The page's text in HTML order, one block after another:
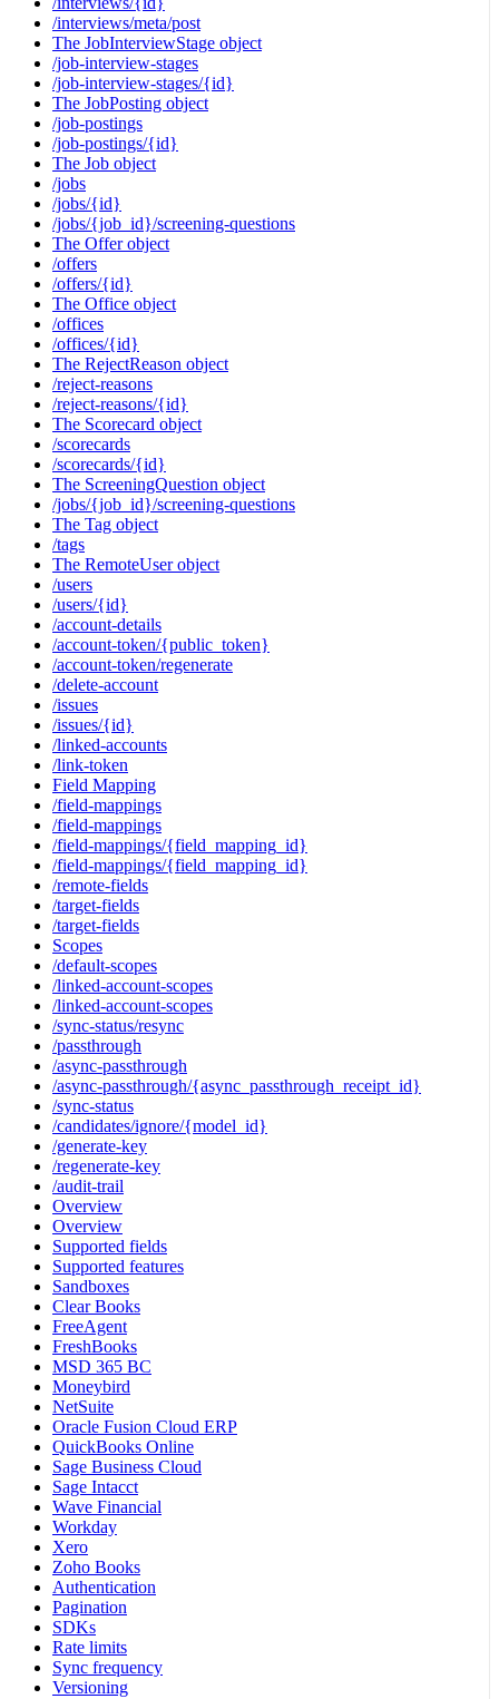
/interviews/meta/post
The JobInterviewStage object
/job-interview-stages
/job-interview-stages/{id}
The JobPosting object
/job-postings
/job-postings/{id}
The Job object
/jobs
/jobs/{id}
/jobs/{job_id}/screening-questions
The Offer object
/offers
/offers/{id}
The Office object
/offices
/offices/{id}
The RejectReason object
/reject-reasons
/reject-reasons/{id}
The Scorecard object
/scorecards
/scorecards/{id}
The ScreeningQuestion object
/jobs/{job_id}/screening-questions
The Tag object
/tags
The RemoteUser object
/users
/users/{id}
/account-details
/account-token/{public_token}
/account-token/regenerate
/delete-account
/issues
/issues/{id}
/linked-accounts
/link-token
Field Mapping
/field-mappings
/field-mappings
/field-mappings/{field_mapping_id}
/field-mappings/{field_mapping_id}
/remote-fields
/target-fields
/target-fields
Scopes
/default-scopes
/linked-account-scopes
/linked-account-scopes
/sync-status/resync
/passthrough
/async-passthrough
/async-passthrough/{async_passthrough_receipt_id}
/sync-status
/candidates/ignore/{model_id}
/generate-key
/regenerate-key
/audit-trail
Overview
Overview
Supported fields
Supported features
Sandboxes
Clear Books
FreeAgent
FreshBooks
MSD 365 BC
Moneybird
NetSuite
Oracle Fusion Cloud ERP
QuickBooks Online
Sage Business Cloud
Sage Intacct
Wave Financial
Workday
Xero
Zoho Books
Authentication
Pagination
SDKs
Rate limits
Sync frequency
Versioning